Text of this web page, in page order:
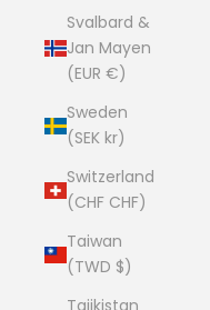
Svalbard &
Jan Mayen
(EUR €)
Sweden
(SEK kr)
Switzerland
(CHF CHF)
Taiwan
(TWD $)
Tajikistan